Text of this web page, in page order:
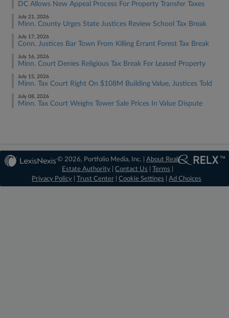
DC Allows New Appeal Process For Property Transfer Taxes
July 21, 2026
Minn. County Urges State Justices Review School Tax Break
July 17, 2026
Conn. Justices Bar Town From Killing Errant Forest Tax Break
July 16, 2026
Minn. Court Denies Religious Tax Break For Leased Property
July 15, 2026
Minn. Tax Court Right On $108M Building Value, Justices Told
July 08, 2026
Minn. Tax Court Weighs Tower Sale Prices In Value Dispute
© 2026, Portfolio Media, Inc. |About Real
Estate Authority |Contact Us |Terms
Privacy Policy
Trust Center Cookie Settings Ad Choices